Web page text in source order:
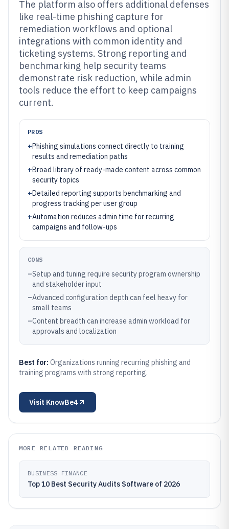
The platform also offers additional defenses
like real-time phishing capture for
remediation workflows and optional
integrations with common identity and
ticketing systems. Strong reporting and
benchmarking help security teams
demonstrate risk reduction, while admin
tools reduce the effort to keep campaigns
current.
PROS
+Phishing simulations connect directly to training
results and remediation paths
+Broad library of ready-made content across common
security topics
+Detailed reporting supports benchmarking and
progress tracking per user group
+Automation reduces admin time for recurring
campaigns and follow-ups
CONS
–Setup and tuning require security program ownership
and stakeholder input
–Advanced configuration depth can feel heavy for
small teams
–Content breadth can increase admin workload for
approvals and localization
Best for: Organizations running recurring phishing and
training programs with strong reporting.
Visit KnowBe4
MORE RELATED READING
BUSINESS FINANCE
Top 10 Best Security Audits Software of 2026